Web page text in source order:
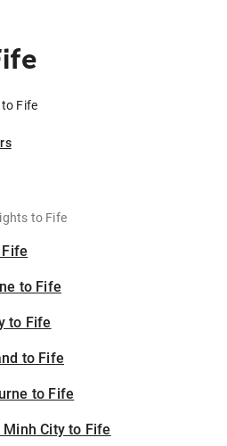
Fife
to Fife
Fife
to Fife
to Fife
to Fife
to Fife
Minh City to Fife